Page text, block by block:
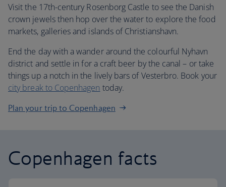
Visit the 17th-century Rosenborg Castle to see the Danish
crown jewels then hop over the water to explore the food
markets, galleries and islands of Christianshavn.
End the day with a wander around the colourful Nyhavn
district and settle in for a craft beer by the canal – or take
things up a notch in the lively bars of Vesterbro. Book your
city break to Copenhagen today.
Plan your trip to Copenhagen
Copenhagen facts